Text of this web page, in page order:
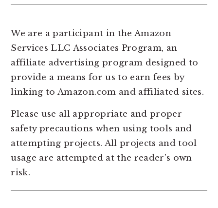
We are a participant in the Amazon
Services LLC Associates Program, an
affiliate advertising program designed to
provide a means for us to earn fees by
linking to Amazon.com and affiliated sites.
Please use all appropriate and proper
safety precautions when using tools and
attempting projects. All projects and tool
usage are attempted at the reader’s own
risk.